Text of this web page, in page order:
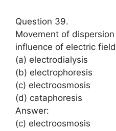
Question 39.
Movement of
influence of electric
(a) electrodialysis
(b) electrophoresis
(c) electroosmosis
(d) cataphoresis
Answer:
(c) electroosmosis